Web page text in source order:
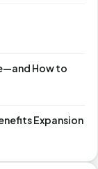
How to
Expansion